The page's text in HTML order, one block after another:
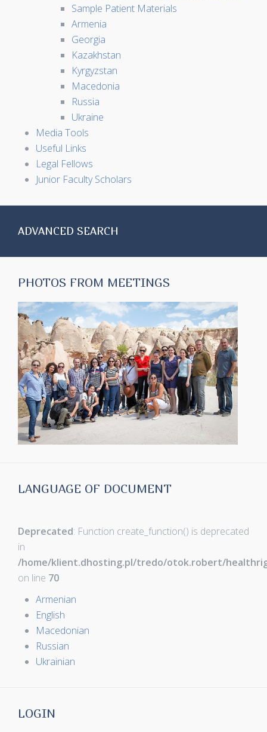
Sample Patient Materials
Armenia
Georgia
Kazakhstan
Kyrgyzstan
Macedonia
Russia
Ukraine
Media Tools
Useful Links
Legal Fellows
Junior Faculty Scholars
ADVANCED SEARCH
PHOTOS FROM MEETINGS
LANGUAGE OF DOCUMENT
Deprecated: Function create_function() is deprecated
in
/home/klient.dhosting.pl/tredo/otok.robert/
on line 70
Armenian
English
Macedonian
Russian
Ukrainian
LOGIN